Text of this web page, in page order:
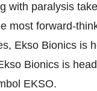
with paralysis
most forward-
Ekso Bionics is
Bionics is
EKSO.